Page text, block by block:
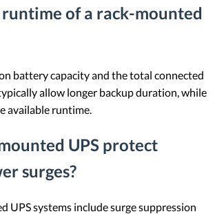
of a rack-mounted
battery capacity and the total connected
allow longer backup duration, while
available runtime.
UPS protect
surges?
UPS systems include surge suppression